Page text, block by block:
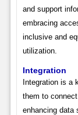
and support
embracing
inclusive and
utilization.
Integration
Integration is a
them to
enhancing data